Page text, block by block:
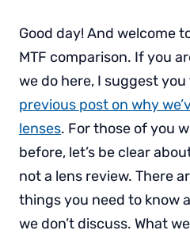
Good day! And welcome
MTF comparison. If you
we do here, I suggest
previous post on why
lenses. For those of you
before, let’s be clear
not a lens review. There
things you need to know
we don’t discuss. What